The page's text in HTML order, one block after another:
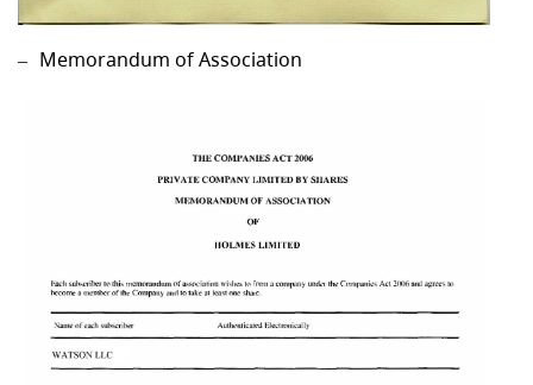
Memorandum of Association